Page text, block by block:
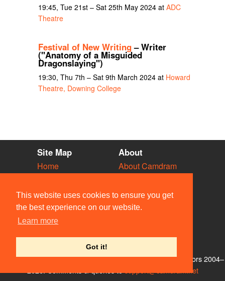
This website uses cookies to ensure you get
the best experience on our website.
Learn more
Got it!
19:45, Tue 21st – Sat 25th May 2024 at ADC
Theatre
Festival of New Writing– Writer
("Anatomy of a Misguided
Dragonslaying")
19:30, Thu 7th – Sat 9th March 2024 at Howard
Theatre, Downing College
Site Map
Home
Vacancies
Societies
Venues
People
About
About Camdram
Privacy & Cookies
User Guidelines
Contact Us
© Members of the Camdram Web Team and other contributors 2004–
support@camdram.net